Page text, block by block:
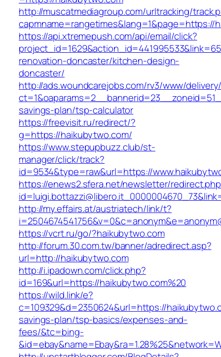
http://muscatmediagroup.com/urltracking/
capmname=rangetimes&lang=1&page=https://
https://api.xtremepush.com/api/email/click?
renovation-doncaster/kitchen-design-
doncaster/
http://ads.woundcarejobs.com/rv3/www/
savings-plan/tsp-calculator
https://freevisit.ru/redirect/?
g=https://haikubytwo.com/
https://www.stepupbuzz.club/st-
manager/click/track?
id=9534&type=raw&url=https://
https://enews2.sfera.net/newsletter/
http://my.effairs.at/austriatech/link/t?
https://vcrt.ru/go/?haikubytwo.com
http://forum.30.com.tw/banner/adredirect.asp?
url=http://haikubytwo.com
http://i.ipadown.com/click.php?
id=169&url=https://haikubytwo.com%20
https://wild.link/e?
c=109329&d=2350624&url=https://
savings-plan/tsp-basics/expenses-and-
fees/&tc=bing-